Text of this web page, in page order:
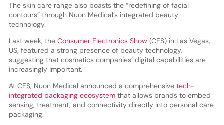
The skin care range also boasts the “redefining of facial
contours” through Nuon Medical’s integrated beauty
technology.
Last week, the Consumer Electronics Show(CES) in Las Vegas,
US, featured a strong presence of beauty technology,
suggesting that cosmetics companies’ digital capabilities are
increasingly important.
At CES, Nuon Medical announced a comprehensive tech-
integrated packaging ecosystemthat allows brands to embed
sensing, treatment, and connectivity directly into personal care
packaging.